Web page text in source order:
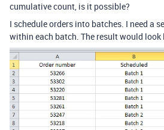
cumulative count, is it possible?
I schedule orders into batches. I need a
within each batch. The result would look